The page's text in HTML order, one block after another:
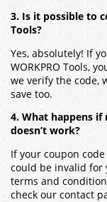
3. Is it possible to
Tools?
Yes, absolutely! If
WORKPRO Tools,
we verify the code,
save too.
4. What happens if
doesn’t work?
If your coupon
could be invalid for
terms and
check our contact